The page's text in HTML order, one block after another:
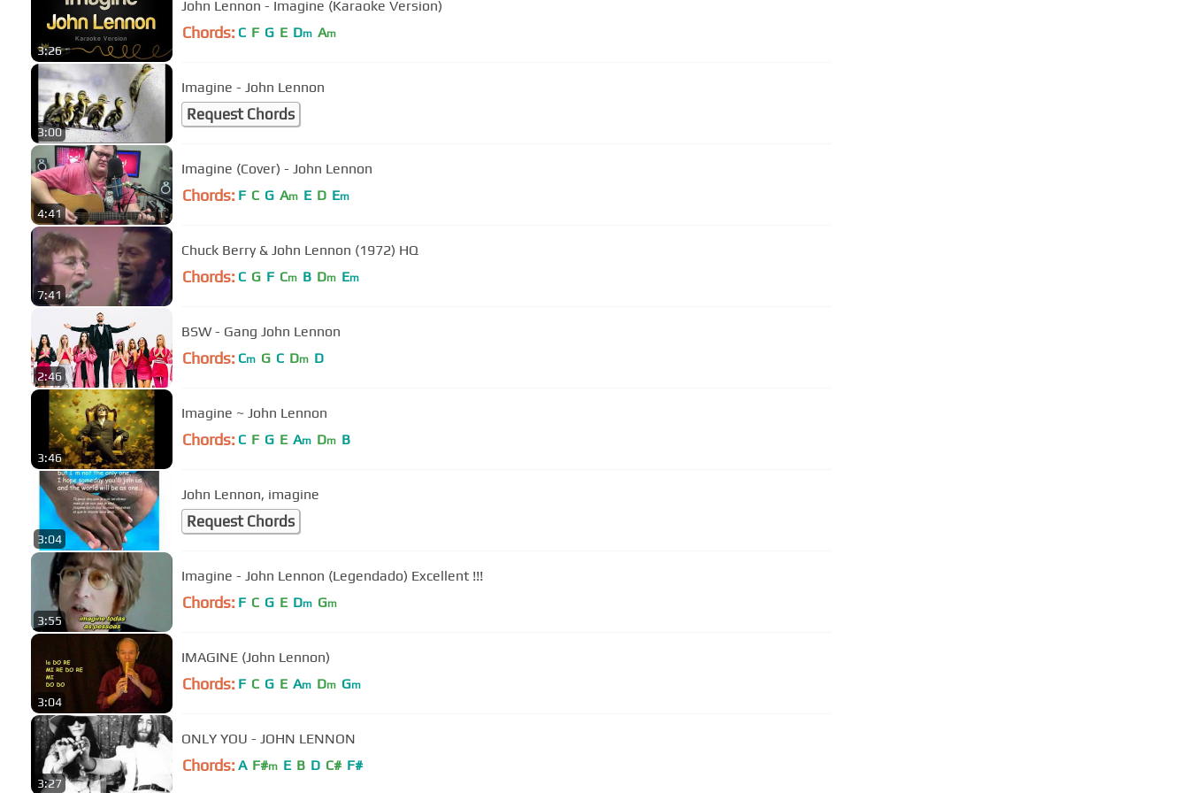
3:26
John Lennon - Imagine (Karaoke Version)
Chords: C F G E Dm Am
3:00
Imagine - John Lennon
Request Chords
4:41
Imagine (Cover) - John Lennon
Chords: F C G Am E D Em
7:41
Chuck Berry & John Lennon (1972) HQ
Chords: C G F Cm B Dm Em
2:46
BSW - Gang John Lennon
Chords: Cm G C Dm D
3:46
Imagine ~ John Lennon
Chords: C F G E Am Dm B
3:04
John Lennon, imagine
Request Chords
3:55
Imagine - John Lennon (Legendado) Excellent !!!
Chords: F C G E Dm Gm
3:04
IMAGINE (John Lennon)
Chords: F C G E Am Dm Gm
3:27
ONLY YOU - JOHN LENNON
Chords: A F#m E B D C# F#